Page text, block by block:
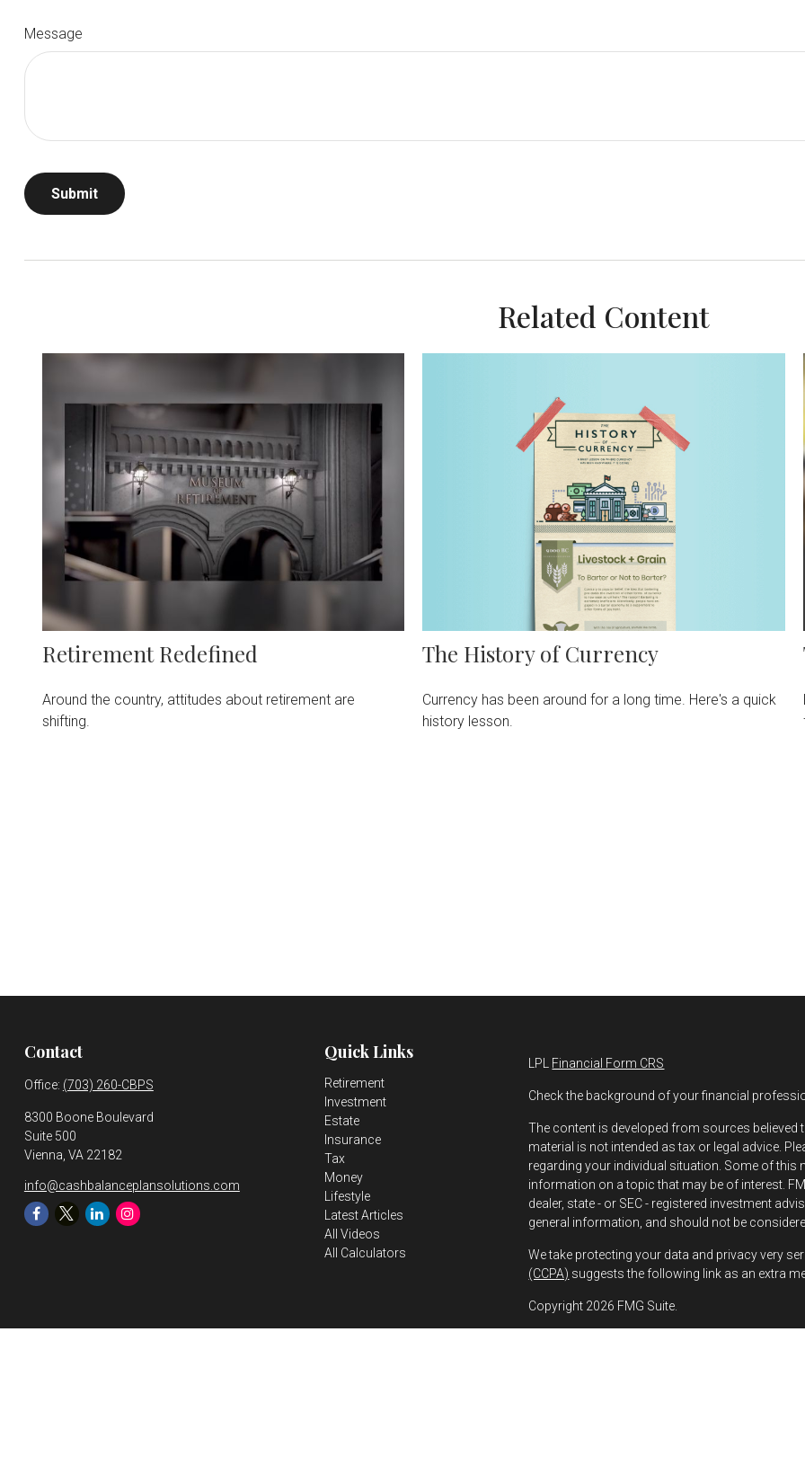
Message
Related Content
Retirement Redefined
Around the country, attitudes about retirement are
shifting.
The History of Currency
Currency has been around for a long time. Here's a quick
history lesson.
Contact
Office: (703) 260-CBPS
8300 Boone Boulevard
Suite 500
Vienna, VA 22182
info@cashbalanceplansolutions.com
Quick Links
Retirement
Investment
Estate
Insurance
Tax
Money
Lifestyle
Latest Articles
All Videos
All Calculators
LPL Financial Form CRS
Check the background of your financial
The content is developed from sources
material is not intended as tax or legal advice.
regarding your individual situation. Some of this
information on a topic that may be of interest.
dealer, state - or SEC - registered investment
general information, and should not be
We take protecting your data and privacy very
(CCPA) suggests the following link as an extra
Copyright 2026 FMG Suite.